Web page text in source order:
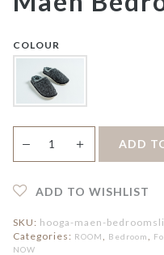
COLOUR
Bedroom
Slipper
— ＋ ADD
ADD TO WISHLIST
SKU: hooga-maen-
Categories: ROOM Bedroom
NOW